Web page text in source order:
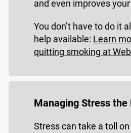
and even improves
You don’t have to do it
help available: Learn
quitting smoking at
Managing Stress the
Stress can take a toll